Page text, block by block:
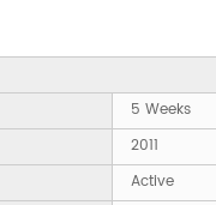
5 Weeks
2011
Active